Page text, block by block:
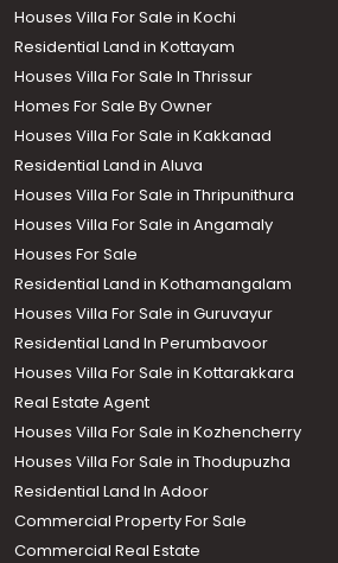
Houses Villa For Sale in Kochi
Residential Land in Kottayam
Houses Villa For Sale In Thrissur
Homes For Sale By Owner
Houses Villa For Sale in Kakkanad
Residential Land in Aluva
Houses Villa For Sale in Thripunithura
Houses Villa For Sale in Angamaly
Houses For Sale
Residential Land in Kothamangalam
Houses Villa For Sale in Guruvayur
Residential Land In Perumbavoor
Houses Villa For Sale in Kottarakkara
Real Estate Agent
Houses Villa For Sale in Kozhencherry
Houses Villa For Sale in Thodupuzha
Residential Land In Adoor
Commercial Property For Sale
Commercial Real Estate